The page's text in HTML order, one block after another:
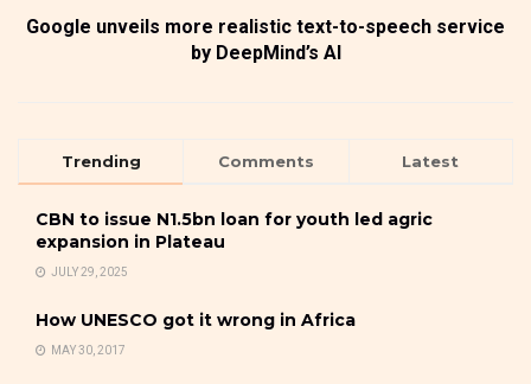
Google unveils more realistic text-to-speech service
by DeepMind’s AI
Trending Comments Latest
CBN to issue N1.5bn loan for youth led agric
expansion in Plateau
JULY 29, 2025
How UNESCO got it wrong in Africa
MAY 30, 2017